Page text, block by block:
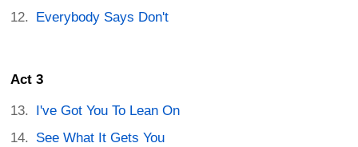
Everybody Says Don't
Act 3
I've Got You To Lean On
See What It Gets You